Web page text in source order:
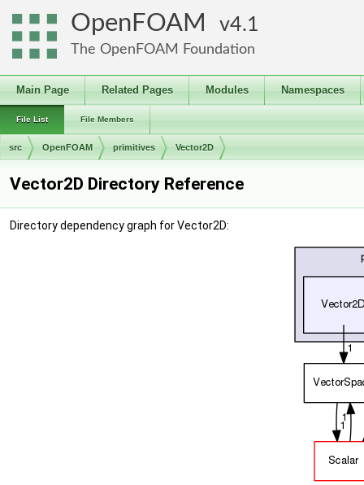
OpenFOAM 4.1
The OpenFOAM Foundation
Main Page Related Pages Modules Namespaces
File List File Members
src OpenFOAM primitives Vector2D
Vector2D Directory Reference
Directory dependency graph for Vector2D: